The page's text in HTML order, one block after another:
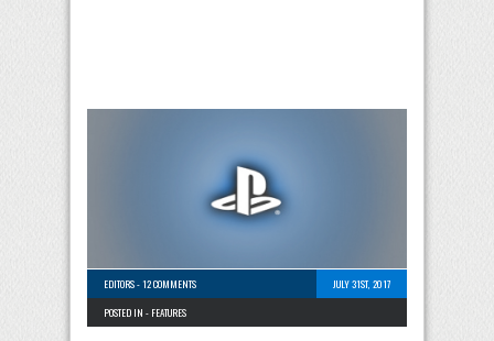
EDITORS-12 COMMENTS
JULY 31ST, 2017
POSTED IN - FEATURES